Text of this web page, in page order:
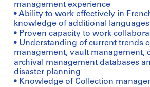
management experience
• Ability to work effectively in
knowledge of additional
• Proven capacity to work
• Understanding of current trends
management, vault management,
archival management databases
disaster planning
• Knowledge of Collection